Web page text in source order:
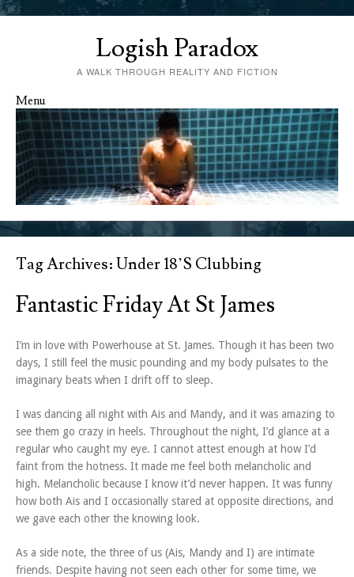
Logish Paradox
A WALK THROUGH REALITY AND FICTION
Menu
Skip to content
Tag Archives:Under 18’s Clubbing
Fantastic Friday At St James
I’m in love with Powerhouse at St. James. Though it has been two
days, I still feel the music pounding and my body pulsates to the
imaginary beats when I drift off to sleep.
I was dancing all night with Ais and Mandy, and it was amazing to
see them go crazy in heels. Throughout the night, I’d glance at a
regular who caught my eye. I cannot attest enough at how I’d
faint from the hotness. It made me feel both melancholic and
high. Melancholic because I know it’d never happen. It was funny
how both Ais and I occasionally stared at opposite directions, and
we gave each other the knowing look.
As a side note, the three of us (Ais, Mandy and I) are intimate
friends. Despite having not seen each other for some time, we